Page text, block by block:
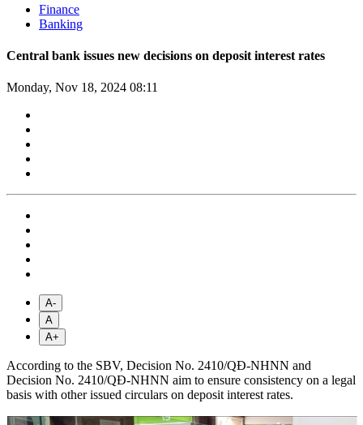
Finance
Banking
Central bank issues new decisions on deposit interest rates
Monday, Nov 18, 2024 08:11
A-
A
A+
According to the SBV, Decision No. 2410/QĐ-NHNN and
Decision No. 2410/QĐ-NHNN aim to ensure consistency on a legal
basis with other issued circulars on deposit interest rates.